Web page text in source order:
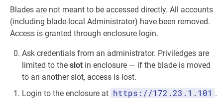
Blades are not meant to be accessed directly. All accounts
(including blade-local Administrator) have been removed.
Access is granted through enclosure login.
Ask credentials from an administrator. Priviledges are
limited to the slot in enclosure — if the blade is moved
to an another slot, access is lost.
Login to the enclosure at https://172.23.1.101 .